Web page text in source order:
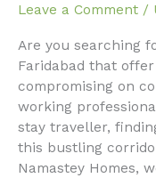
Leave a Comment /
Are you searching
Faridabad that
compromising on
working
stay traveller,
this bustling
Namastey Homes,
Ultimate
Away
from
Home
with
Namastey
Homes